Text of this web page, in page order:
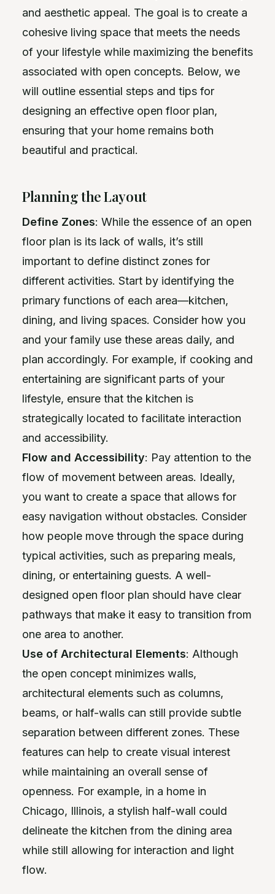
and aesthetic appeal. The goal is to create a
cohesive living space that meets the needs
of your lifestyle while maximizing the benefits
associated with open concepts. Below, we
will outline essential steps and tips for
designing an effective open floor plan,
ensuring that your home remains both
beautiful and practical.
Planning the Layout
Define Zones: While the essence of an open
floor plan is its lack of walls, it’s still
important to define distinct zones for
different activities. Start by identifying the
primary functions of each area—kitchen,
dining, and living spaces. Consider how you
and your family use these areas daily, and
plan accordingly. For example, if cooking and
entertaining are significant parts of your
lifestyle, ensure that the kitchen is
strategically located to facilitate interaction
and accessibility.
Flow and Accessibility: Pay attention to the
flow of movement between areas. Ideally,
you want to create a space that allows for
easy navigation without obstacles. Consider
how people move through the space during
typical activities, such as preparing meals,
dining, or entertaining guests. A well-
designed open floor plan should have clear
pathways that make it easy to transition from
one area to another.
Use of Architectural Elements: Although
the open concept minimizes walls,
architectural elements such as columns,
beams, or half-walls can still provide subtle
separation between different zones. These
features can help to create visual interest
while maintaining an overall sense of
openness. For example, in a home in
Chicago, Illinois, a stylish half-wall could
delineate the kitchen from the dining area
while still allowing for interaction and light
flow.